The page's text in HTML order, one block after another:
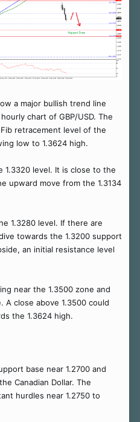
a major bullish trend line
chart of GBP/USD. The
retracement level of the
low to 1.3624 high.
1.3320 level. It is close to the
upward move from the 1.3134
1.3280 level. If there are
towards the 1.3200 support
an initial resistance level
near the 1.3500 zone and
A close above 1.3500 could
the 1.3624 high.
base near 1.2700 and
Canadian Dollar. The
hurdles near 1.2750 to